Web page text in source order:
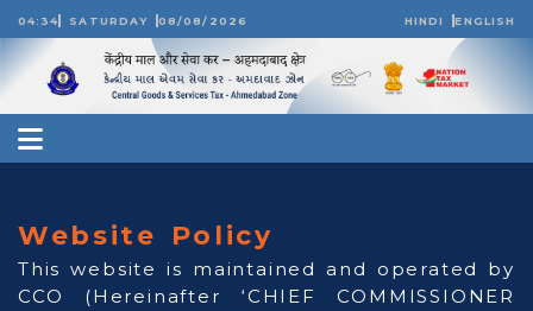
04:34 SATURDAY 08/08/2026 HINDI ENGLISH
Website Policy
This website is maintained and operated by
CCO (Hereinafter ‘CHIEF COMMISSIONER